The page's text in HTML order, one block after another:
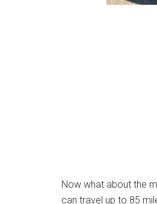
Now what about the
can travel up to 85